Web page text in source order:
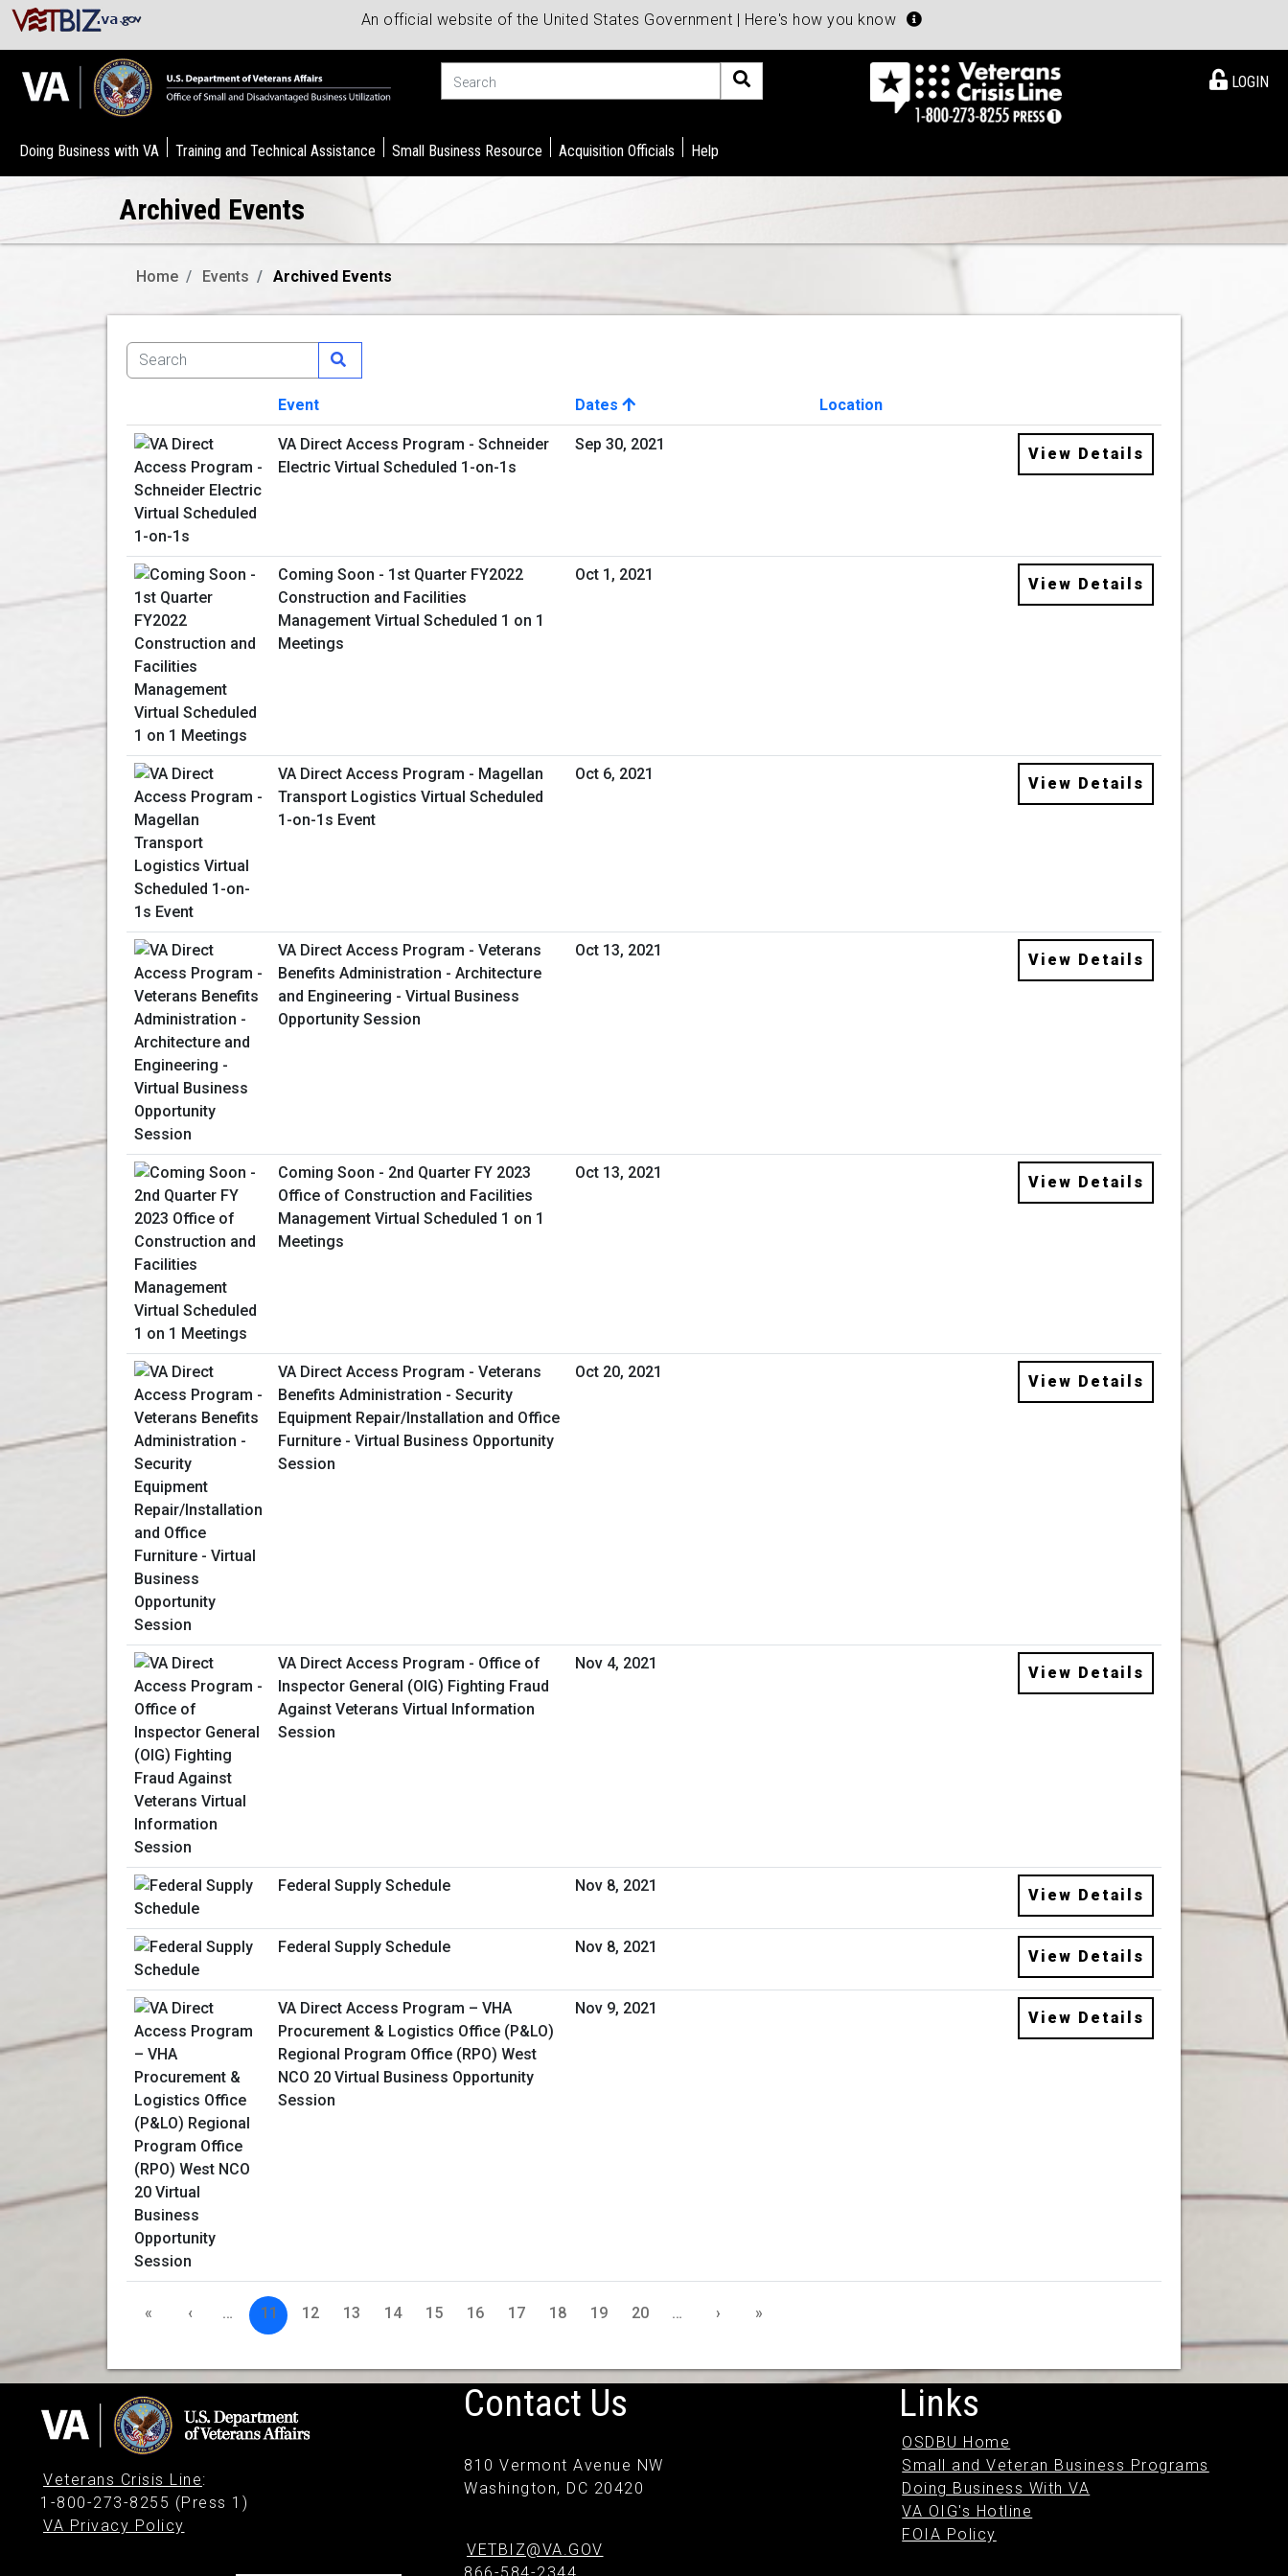
An official website of the United States Government | Here's how you know
LOGIN
Doing Business with VA Training and Technical Assistance Small Business Resource Acquisition Officials Help
Archived Events
Home Events Archived Events
Image
Event Dates
Location
View Details
VA Direct Access Program - Schneider
Electric Virtual Scheduled 1-on-1s
Sep 30, 2021
View Details
Coming Soon - 1st Quarter FY2022
Construction and Facilities
Management Virtual Scheduled 1 on 1
Meetings
Oct 1, 2021
View Details
VA Direct Access Program - Magellan
Transport Logistics Virtual Scheduled
1-on-1s Event
Oct 6, 2021
View Details
VA Direct Access Program - Veterans
Benefits Administration - Architecture
and Engineering - Virtual Business
Opportunity Session
Oct 13, 2021
View Details
Coming Soon - 2nd Quarter FY 2023
Office of Construction and Facilities
Management Virtual Scheduled 1 on 1
Meetings
Oct 13, 2021
View Details
VA Direct Access Program - Veterans
Benefits Administration - Security
Equipment Repair/Installation and Office
Furniture - Virtual Business Opportunity
Session
Oct 20, 2021
View Details
VA Direct Access Program - Office of
Inspector General (OIG) Fighting Fraud
Against Veterans Virtual Information
Session
Nov 4, 2021
View Details
Federal Supply Schedule Nov 8, 2021
View Details
Federal Supply Schedule Nov 8, 2021
View Details
VA Direct Access Program – VHA
Procurement & Logistics Office (P&LO)
Regional Program Office (RPO) West
NCO 20 Virtual Business Opportunity
Session
Nov 9, 2021
View Details
« ‹ … 11 12 13 14 15 16 17 18 19 20 … › »
Veterans Crisis Line:
1-800-273-8255 (Press 1)
VA Privacy Policy
Contact Us
810 Vermont Avenue NW
Washington, DC 20420
VETBIZ@VA.GOV
Links
OSDBU Home
Small and Veteran Business Programs
Doing Business With VA
VA OIG's Hotline
FOIA Policy